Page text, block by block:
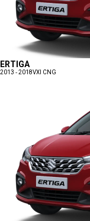
ERTIGA
2013 - 2018VXI CNG